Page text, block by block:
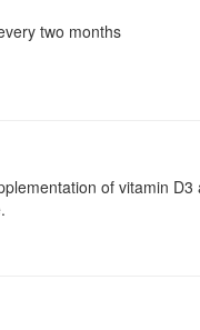
two months
of vitamin